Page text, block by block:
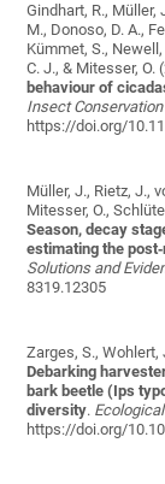
Gindhart, R., Müller,
M., Donoso, D. A.,
Kümmet, S.,
C. J., & Mitesser, O.
behaviour of
Insect
https://doi.org/
Müller, J., Rietz, J.,
Mitesser, O.,
Season, decay
estimating the
Solutions and
8319.12305
Zarges, S., Wohlert,
Debarking
bark beetle (Ips
diversity.
https://doi.org/